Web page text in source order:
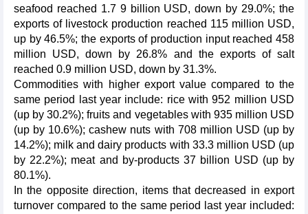
seafood reached 1.7 9 billion USD, down by 29.0%; the
exports of livestock production reached 115 million USD,
up by 46.5%; the exports of production input reached 458
million USD, down by 26.8% and the exports of salt
reached 0.9 million USD, down by 31.3%.
Commodities with higher export value compared to the
same period last year include: rice with 952 million USD
(up by 30.2%); fruits and vegetables with 935 million USD
(up by 10.6%); cashew nuts with 708 million USD (up by
14.2%); milk and dairy products with 33.3 million USD (up
by 22.2%); meat and by-products 37 billion USD (up by
80.1%).
In the opposite direction, items that decreased in export
turnover compared to the same period last year included: